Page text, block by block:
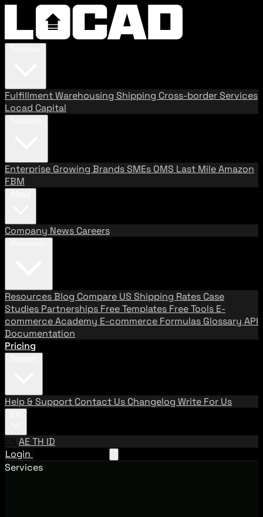
FulfillmentWarehousing Shipping Cross-border Services
Locad Capital
Enterprise Growing BrandsSMEs OMS Last MileAmazon
FBM
Company News Careers
ResourcesBlog Compare US Shipping Rates Case
Studies Partnerships Free Templates Free Tools E-
commerce Academy E-commerce Formulas Glossary API
Documentation
Pricing
Help & Support Contact Us Changelog Write For Us
EN AETH ID
Login
Services